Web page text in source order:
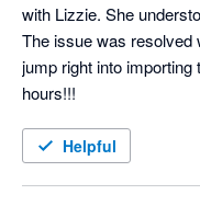
with Lizzie. She
The issue was resolved
jump right into
hours!!!
Helpful